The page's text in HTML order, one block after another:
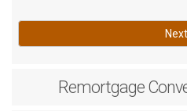
Next
Remortgage